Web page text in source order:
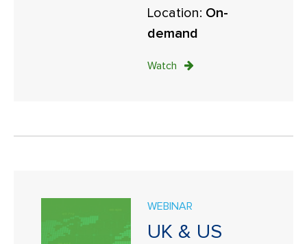
Location: On-
demand
Watch
WEBINAR
UK & US